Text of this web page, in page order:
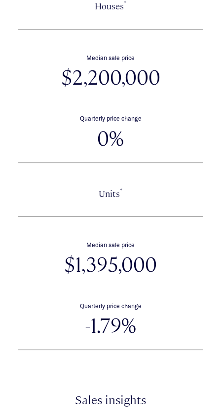
Houses*
Median sale price
$2,200,000
Quarterly price change
0%
Units*
Median sale price
$1,395,000
Quarterly price change
-1.79%
Sales insights